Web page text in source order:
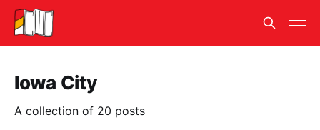
Iowa City
A collection of 20 posts